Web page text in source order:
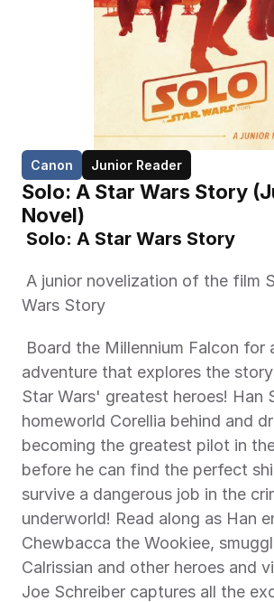
Canon Junior Reader
Solo: A Star Wars Story
Novel)
Solo: A Star Wars Story
Wars Story
adventure that explores the
Star Wars' greatest heroes! Han
homeworld Corellia behind and
becoming the greatest pilot in
before he can find the perfect
survive a dangerous job in the
underworld! Read along as Han
Chewbacca the Wookiee,
Calrissian and other heroes and
Joe Schreiber captures all the